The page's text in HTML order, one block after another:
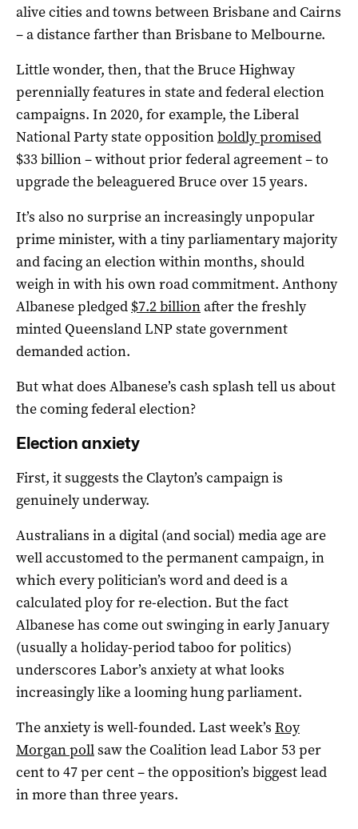
alive cities and towns between Brisbane and Cairns
– a distance farther than Brisbane to Melbourne.
Little wonder, then, that the Bruce Highway
perennially features in state and federal election
campaigns. In 2020, for example, the Liberal
National Party state oppositionboldly promised
$33 billion – without prior federal agreement – to
upgrade the beleaguered Bruce over 15 years.
It’s also no surprise an increasingly unpopular
prime minister, with a tiny parliamentary majority
and facing an election within months, should
weigh in with his own road commitment. Anthony
Albanese pledged $7.2 billionafter the freshly
minted Queensland LNP state government
demanded action.
But what does Albanese’s cash splash tell us about
the coming federal election?
Election anxiety
First, it suggests the Clayton’s campaign is
genuinely underway.
Australians in a digital (and social) media age are
well accustomed to the permanent campaign, in
which every politician’s word and deed is a
calculated ploy for re-election. But the fact
Albanese has come out swinging in early January
(usually a holiday-period taboo for politics)
underscores Labor’s anxiety at what looks
increasingly like a looming hung parliament.
The anxiety is well-founded. Last week’s Roy
Morgan pollsaw the Coalition lead Labor 53 per
cent to 47 per cent – the opposition’s biggest lead
in more than three years.